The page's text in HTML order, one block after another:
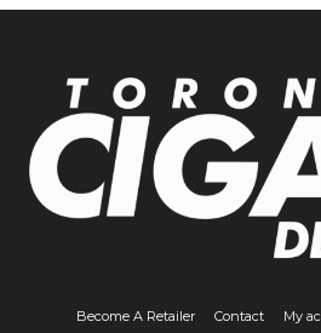
Become A Retailer Contact My